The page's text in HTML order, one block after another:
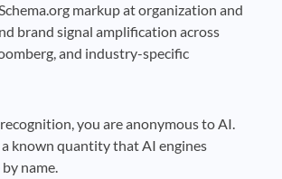
markup at organization and
brand signal amplification across
and industry-specific
you are anonymous to AI.
known quantity that AI engines
name.